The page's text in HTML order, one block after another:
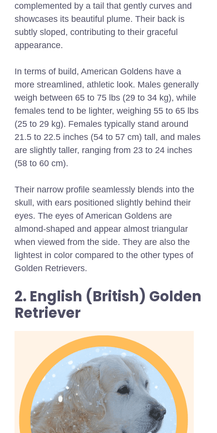
complemented by a tail that gently curves and
showcases its beautiful plume. Their back is
subtly sloped, contributing to their graceful
appearance.
In terms of build, American Goldens have a
more streamlined, athletic look. Males generally
weigh between 65 to 75 lbs (29 to 34 kg), while
females tend to be lighter, weighing 55 to 65 lbs
(25 to 29 kg). Females typically stand around
21.5 to 22.5 inches (54 to 57 cm) tall, and males
are slightly taller, ranging from 23 to 24 inches
(58 to 60 cm).
Their narrow profile seamlessly blends into the
skull, with ears positioned slightly behind their
eyes. The eyes of American Goldens are
almond-shaped and appear almost triangular
when viewed from the side. They are also the
lightest in color compared to the other types of
Golden Retrievers.
2. English (British) Golden
Retriever